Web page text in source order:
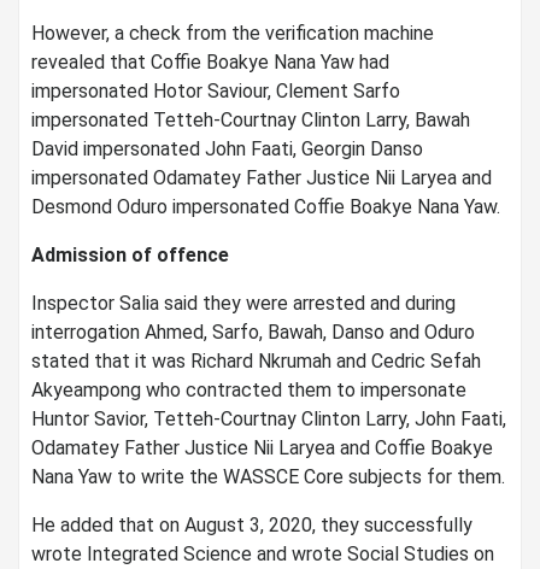
However, a check from the verification machine
revealed that Coffie Boakye Nana Yaw had
impersonated Hotor Saviour, Clement Sarfo
impersonated Tetteh-Courtnay Clinton Larry, Bawah
David impersonated John Faati, Georgin Danso
impersonated Odamatey Father Justice Nii Laryea and
Desmond Oduro impersonated Coffie Boakye Nana Yaw.
Admission of offence
Inspector Salia said they were arrested and during
interrogation Ahmed, Sarfo, Bawah, Danso and Oduro
stated that it was Richard Nkrumah and Cedric Sefah
Akyeampong who contracted them to impersonate
Huntor Savior, Tetteh-Courtnay Clinton Larry, John Faati,
Odamatey Father Justice Nii Laryea and Coffie Boakye
Nana Yaw to write the WASSCE Core subjects for them.
He added that on August 3, 2020, they successfully
wrote Integrated Science and wrote Social Studies on